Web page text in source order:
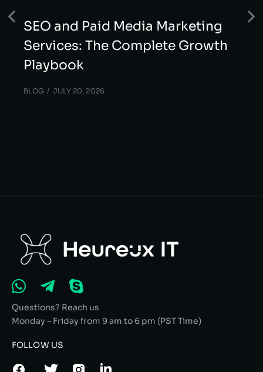
SEO and Paid Media Marketing
Services: The Complete Growth
Playbook
BLOG JULY 20, 2026
Questions? Reach us
Monday – Friday from 9 am to 6 pm (PST Time)
FOLLOW US